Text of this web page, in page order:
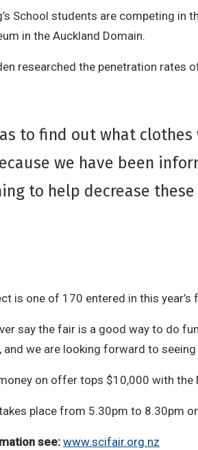
School students are competing in
in the Auckland Domain.
researched the penetration rates
to find out what
we have been
to help decrease
is one of 170 entered in this
say the fair is a good way to do
and we are looking forward to
on offer tops $10,000 with
place from 5.30pm to 8.30pm
see:www.scifair.org.nz